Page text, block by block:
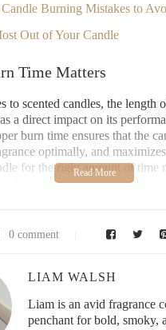
Burning Mistakes to
Out of Your Candle
Time Matters
to scented candles, the length
a direct impact on its
burn time ensures that the
optimally, and
for the right amount of time
but also prevents issues like
the appropriate burning time
Paddywax Candle Bar -
0 comment
LIAM WALSH
Liam is an avid fragrance
penchant for bold, smoky,